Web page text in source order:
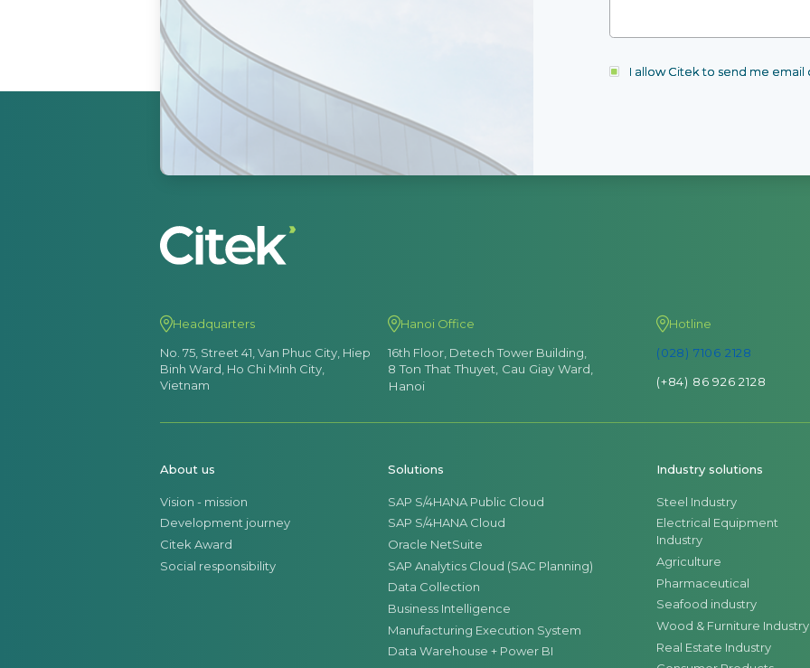
I allow Citek to send me
Headquarters
No. 75, Street 41, Van Phuc City, Hiep
Binh Ward, Ho Chi Minh City,
Vietnam
Hanoi Office
16th Floor, Detech Tower Building,
8 Ton That Thuyet, Cau Giay Ward,
Hanoi
Hotline
(028) 7106 2128
(+84) 86 926 2128
About us
Vision - mission
Development journey
Citek Award
Social responsibility
Solutions
SAP S/4HANA Public Cloud
SAP S/4HANA Cloud
Oracle NetSuite
SAP Analytics Cloud (SAC Planning)
Data Collection
Business Intelligence
Manufacturing Execution System
Data Warehouse + Power BI
Industry solutions
Steel Industry
Electrical Equipment
Industry
Agriculture
Pharmaceutical
Seafood industry
Wood & Furniture Industry
Real Estate Industry